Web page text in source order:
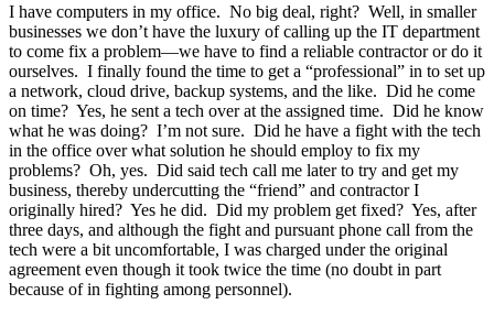
I have computers in my office. No big deal, right? Well, in smaller
businesses we don’t have the luxury of calling up the IT department
to come fix a problem—we have to find a reliable contractor or do it
ourselves. I finally found the time to get a “professional” in to set up
a network, cloud drive, backup systems, and the like. Did he come
on time? Yes, he sent a tech over at the assigned time. Did he know
what he was doing? I’m not sure. Did he have a fight with the tech
in the office over what solution he should employ to fix my
problems? Oh, yes. Did said tech call me later to try and get my
business, thereby undercutting the “friend” and contractor I
originally hired? Yes he did. Did my problem get fixed? Yes, after
three days, and although the fight and pursuant phone call from the
tech were a bit uncomfortable, I was charged under the original
agreement even though it took twice the time (no doubt in part
because of in fighting among personnel).